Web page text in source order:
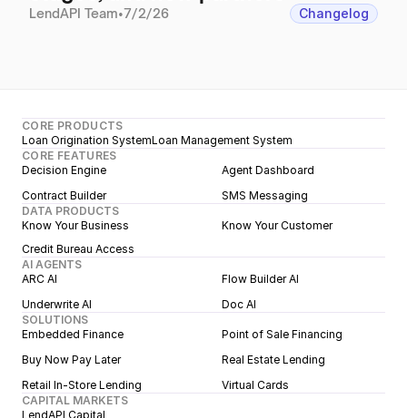
LendAPI Team•7/2/26 Changelog
CORE PRODUCTS
Loan Origination SystemLoan Management System
CORE FEATURES
Decision Engine
Agent Dashboard
Contract Builder
SMS Messaging
DATA PRODUCTS
Know Your Business
Know Your Customer
Credit Bureau Access
AI AGENTS
ARC AI
Flow Builder AI
Underwrite AI
Doc AI
SOLUTIONS
Embedded Finance
Point of Sale Financing
Buy Now Pay Later
Real Estate Lending
Retail In-Store Lending
Virtual Cards
CAPITAL MARKETS
LendAPI Capital